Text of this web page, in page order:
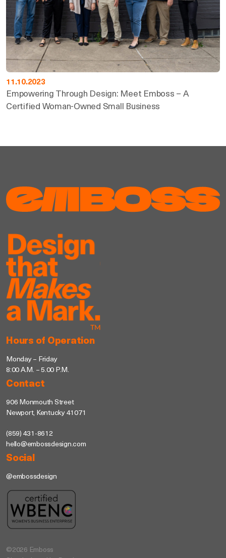
11.10.2023
Empowering Through Design: Meet Emboss – A
Certified Woman-Owned Small Business
Hours of Operation
Monday – Friday
8:00 A.M. – 5.00 P.M.
Contact
906 Monmouth Street
Newport, Kentucky 41071
(859) 431-8612
hello@embossdesign.com
Social
@embossdesign
©2026 Emboss